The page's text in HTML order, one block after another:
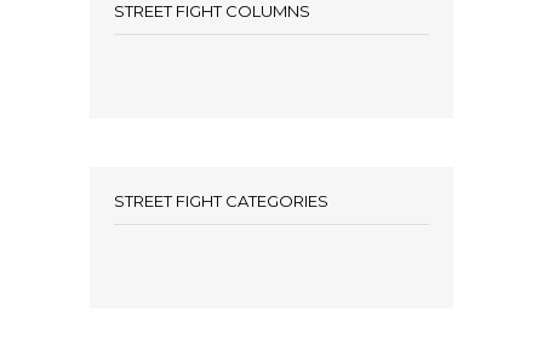
STREET FIGHT COLUMNS
STREET FIGHT CATEGORIES